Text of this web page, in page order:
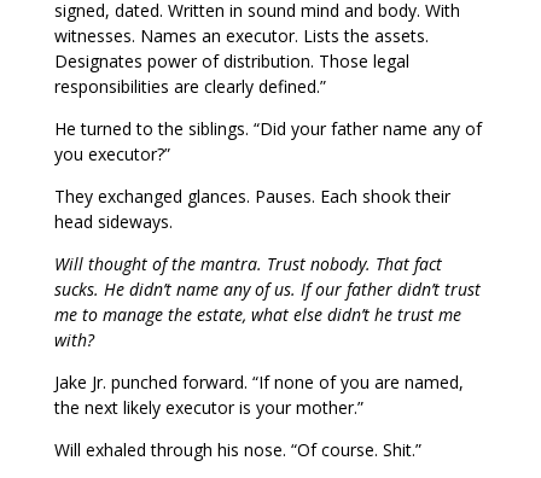
signed, dated. Written in sound mind and body. With
witnesses. Names an executor. Lists the assets.
Designates power of distribution. Those legal
responsibilities are clearly defined.”
He turned to the siblings. “Did your father name any of
you executor?”
They exchanged glances. Pauses. Each shook their
head sideways.
Will thought of the mantra. Trust nobody. That fact
sucks. He didn’t name any of us. If our father didn’t trust
me to manage the estate, what else didn’t he trust me
with?
Jake Jr. punched forward. “If none of you are named,
the next likely executor is your mother.”
Will exhaled through his nose. “Of course. Shit.”